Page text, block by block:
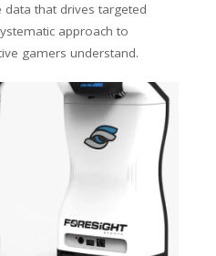
data that drives targeted
approach to
gamers understand.